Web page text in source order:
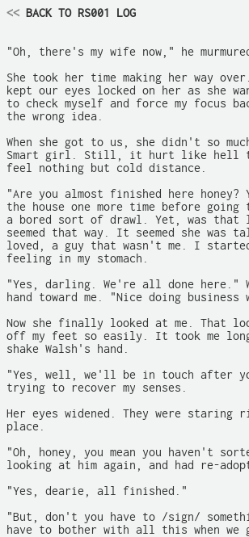
<< BACK TO RS001 LOG
"Oh, there's my wife now," he
She took her time making her way
kept our eyes locked on her as she
to check myself and force my focus
the wrong idea.
When she got to us, she didn't so
Smart girl. Still, it hurt like hell to
feel nothing but cold distance.
"Are you almost finished here honey?
the house one more time before
a bored sort of drawl. Yet, was that
seemed that way. It seemed she was
loved, a guy that wasn't me. I
feeling in my stomach.
"Yes, darling. We're all done here."
hand toward me. "Nice doing
Now she finally looked at me. That
off my feet so easily. It took me
shake Walsh's hand.
"Yes, well, we'll be in touch after
trying to recover my senses.
Her eyes widened. They were
place.
"Oh, honey, you mean you haven't
looking at him again, and had re-
"Yes, dearie, all finished."
"But, don't you have to /sign/
have to bother with all this when we